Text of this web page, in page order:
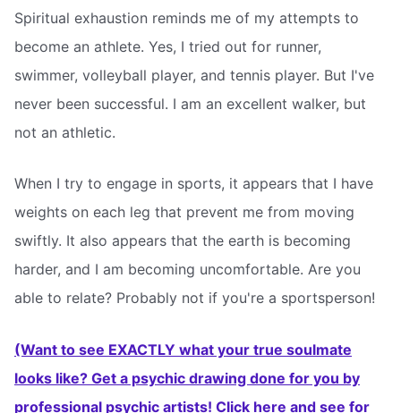
Spiritual exhaustion reminds me of my attempts to
become an athlete. Yes, I tried out for runner,
swimmer, volleyball player, and tennis player. But I've
never been successful. I am an excellent walker, but
not an athletic.
When I try to engage in sports, it appears that I have
weights on each leg that prevent me from moving
swiftly. It also appears that the earth is becoming
harder, and I am becoming uncomfortable. Are you
able to relate? Probably not if you're a sportsperson!
(Want to see EXACTLY what your true soulmate
looks like? Get a psychic drawing done for you by
professional psychic artists! Click here and see for